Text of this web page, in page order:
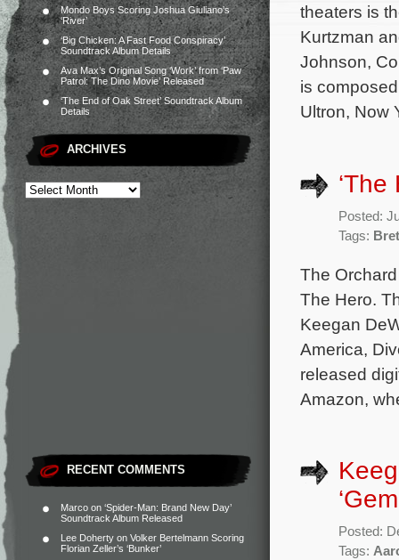
Mondo Boys Scoring Joshua Giuliano’s
‘River’
‘Big Chicken: A Fast Food Conspiracy’
Soundtrack Album Details
Ava Max’s Original Song ‘Work’ from ‘Paw
Patrol: The Dino Movie’ Released
‘The End of Oak Street’ Soundtrack Album
Details
ARCHIVES
RECENT COMMENTS
Marco on ‘Spider-Man: Brand New Day’
Soundtrack Album Released
Lee Doherty on Volker Bertelmann Scoring
Florian Zeller’s ‘Bunker’
theaters is
Kurtzman
Johnson,
is
Ultron, Now
Posted:
Tags:
The
The Hero.
Keegan
America,
released
Amazon,
Posted:
Tags: